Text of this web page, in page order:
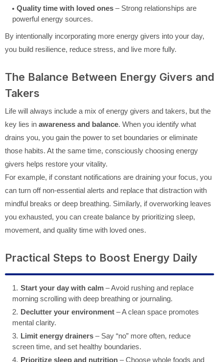
Quality time with loved ones – Strong relationships are
powerful energy sources.
By intentionally incorporating more energy givers into your day,
you build resilience, reduce stress, and live more fully.
The Balance Between Energy Givers and
Takers
Life will always include a mix of energy givers and takers, but the
key lies in awareness and balance. When you identify what
drains you, you gain the power to set boundaries or eliminate
those habits. At the same time, consciously choosing energy
givers helps restore your vitality.
For example, if constant notifications are draining your focus, you
can turn off non-essential alerts and replace that distraction with
mindful breaks or deep breathing. Similarly, if overworking leaves
you exhausted, you can create balance by prioritizing sleep,
movement, and quality time with loved ones.
Practical Steps to Boost Energy Daily
Start your day with calm – Avoid rushing and replace
morning scrolling with deep breathing or journaling.
Declutter your environment – A clean space promotes
mental clarity.
Limit energy drainers – Say “no” more often, reduce
screen time, and set healthy boundaries.
Prioritize sleep and nutrition – Choose whole foods and